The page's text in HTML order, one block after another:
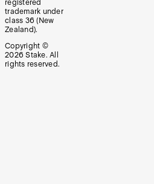
registered
trademark under
class 36 (New
Zealand).
Copyright ©
2026 Stake. All
rights reserved.